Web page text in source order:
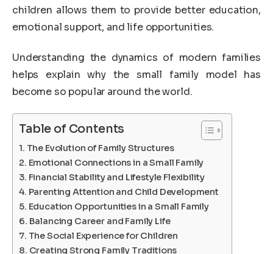
children allows them to provide better education,
emotional support, and life opportunities.
Understanding the dynamics of modern families
helps explain why the small family model has
become so popular around the world.
Table of Contents
The Evolution of Family Structures
Emotional Connections in a Small Family
Financial Stability and Lifestyle Flexibility
Parenting Attention and Child Development
Education Opportunities in a Small Family
Balancing Career and Family Life
The Social Experience for Children
Creating Strong Family Traditions